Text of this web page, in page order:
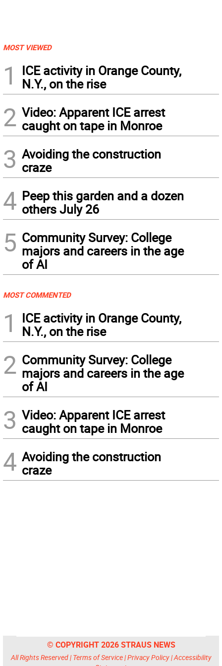
MOST VIEWED
1
ICE activity in Orange County,
N.Y., on the rise
2 Video: Apparent ICE arrest
caught on tape in Monroe
3 Avoiding the construction
craze
4 Peep this garden and a dozen
others July 26
5 Community Survey: College
majors and careers in the age
of AI
MOST COMMENTED
1
ICE activity in Orange County,
N.Y., on the rise
2 Community Survey: College
majors and careers in the age
of AI
3 Video: Apparent ICE arrest
caught on tape in Monroe
4 Avoiding the construction
craze
© COPYRIGHT 2026 STRAUS NEWS
All Rights Reserved | Terms of Service|Privacy Policy|Accessibility